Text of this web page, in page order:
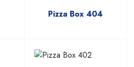
Pizza Box 404